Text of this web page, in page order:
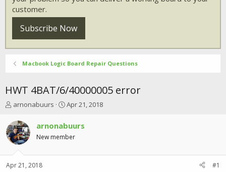
customer.
Subscribe Now
Macbook Logic Board Repair Questions
HWT 4BAT/6/40000005 error
T
r
e
a
t
arnonabuurs
S
r
t
a
Apr 21, 2018
arnonabuurs
New member
Apr 21, 2018 #1